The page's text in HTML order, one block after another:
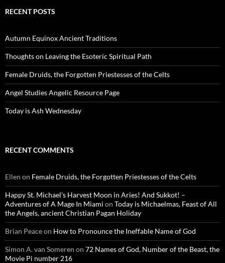
RECENT POSTS
Autumn Equinox Ancient Traditions
Thoughts on Leaving the Esoteric Spiritual Path
Female Druids, the Forgotten Priestesses of the Celts
Angel Studies Angelic Resource Page
Today is Ash Wednesday
RECENT COMMENTS
Ellen on Female Druids, the Forgotten Priestesses of the Celts
Happy St. Michael’s Harvest Moon in Aries! And Sukkot! –
Adventures of A Mage In Miami on Today is Michaelmas, Feast of All
the Angels, ancient Christian Pagan Holiday
Brian Peaceon How to Pronounce the Ineffable Name of God
Simon A. van Someren on 72 Names of God, Number of the Beast, the
Movie Pi number 216